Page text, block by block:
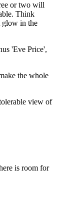
or two will
Think
glow in the
'Eve Price',
the whole
view of
is room for